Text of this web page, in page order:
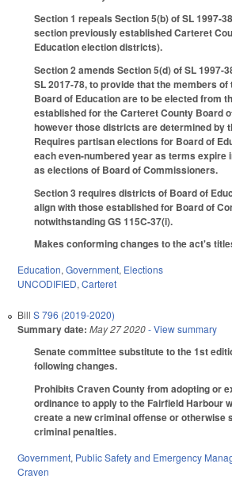
Section 1 repeals Section 5(b) of SL 1997-
section previously established Carteret
Education election districts).
Section 2 amends Section 5(d) of SL 1997-
SL 2017-78, to provide that the members
Board of Education are to be elected from
established for the Carteret County Board
however those districts are determined by
Requires partisan elections for Board of
each even-numbered year as terms expire
as elections of Board of Commissioners.
Section 3 requires districts of Board of
align with those established for Board of
notwithstanding GS 115C-37(i).
Makes conforming changes to the act's
Education, Government, Elections
UNCODIFIED, Carteret
Bill S 796 (2019-2020)
Summary date: May 27 2020- View summary
Senate committee substitute to the 1st
following changes.
Prohibits Craven County from adopting or
ordinance to apply to the Fairfield Harbour
create a new criminal offense or otherwise
criminal penalties.
Government, Public Safety and Emergency
Craven